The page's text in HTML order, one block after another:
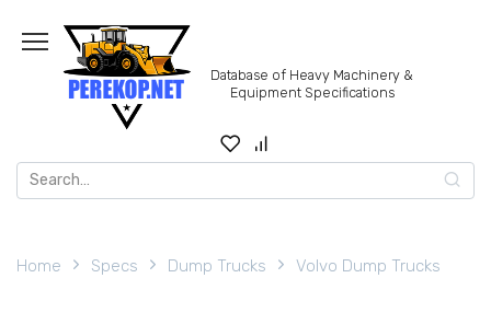
content
Database of Heavy Machinery &
Equipment Specifications
Search
for:
Home Specs Dump Trucks Volvo Dump Trucks